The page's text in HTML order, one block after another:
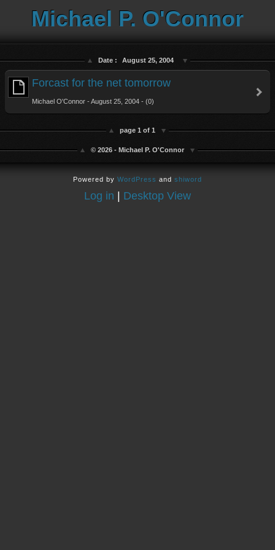
Michael P. O'Connor
Date : August 25, 2004
Forcast for the net tomorrow
Michael O'Connor - August 25, 2004 - (0)
page 1 of 1
© 2026 - Michael P. O'Connor
Powered by WordPress and shiword
Log in Desktop View